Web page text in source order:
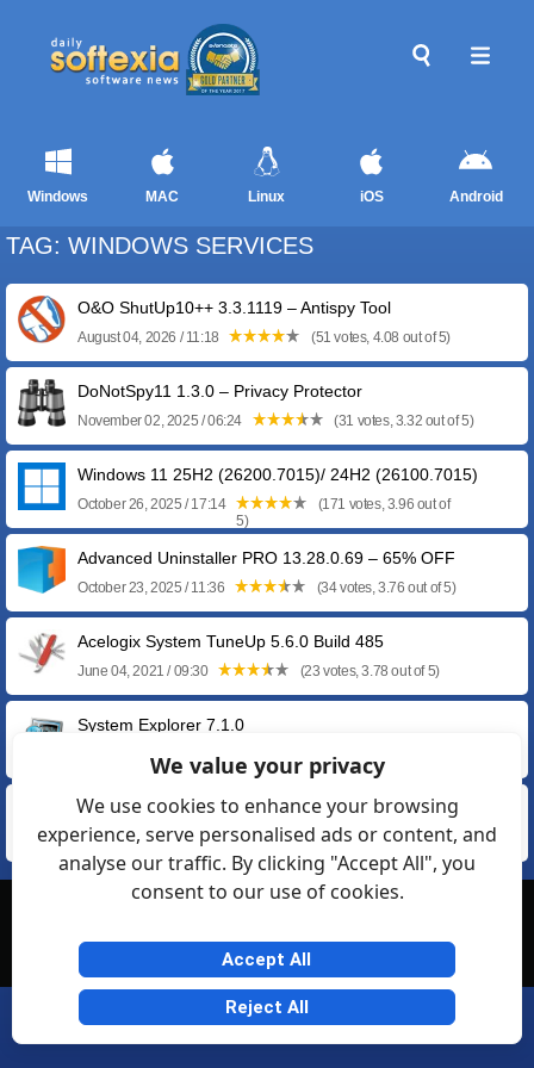
Windows MAC Linux iOS Android
TAG: WINDOWS SERVICES
O&O ShutUp10++ 3.3.1119 – Antispy Tool
August 04, 2026 / 11:18 (51 votes, 4.08 out of 5)
DoNotSpy11 1.3.0 – Privacy Protector
November 02, 2025 / 06:24 (31 votes, 3.32 out of 5)
Windows 11 25H2 (26200.7015)/ 24H2 (26100.7015)
October 26, 2025 / 17:14
(171 votes, 3.96 out of
5)
Advanced Uninstaller PRO 13.28.0.69 – 65% OFF
October 23, 2025 / 11:36 (34 votes, 3.76 out of 5)
Acelogix System TuneUp 5.6.0 Build 485
June 04, 2021 / 09:30 (23 votes, 3.78 out of 5)
System Explorer 7.1.0
April 21, 2016 / 19:41 (6 votes, 3.33 out of 5)
xp-AntiSpy 3.98-3 Beta
December 31, 2015 / 07:00 (9 votes, 2.78 out of 5)
General Rules Privacy Contact Us Friendly Links
We value your privacy
We use cookies to enhance your browsing
experience, serve personalised ads or content, and
analyse our traffic. By clicking "Accept All", you
consent to our use of cookies.
Accept All
Reject All